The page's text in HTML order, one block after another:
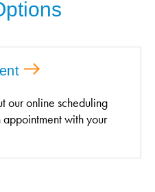
our online scheduling
with your